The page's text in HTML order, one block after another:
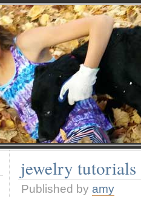
jewelry tutorials
Published by amy